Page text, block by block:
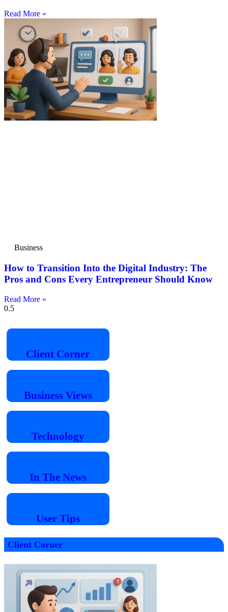
Read More »
Business
How to Transition Into the Digital Industry: The
Pros and Cons Every Entrepreneur Should Know
Read More »
Client Corner
Business Views
Technology
In The News
User Tips
Client Corner